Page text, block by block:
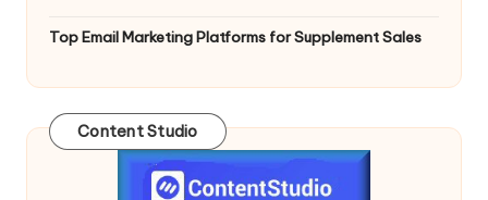
Top Email Marketing Platforms for Supplement Sales
Content Studio